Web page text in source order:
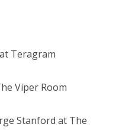
Teragram
Viper Room
Stanford at The